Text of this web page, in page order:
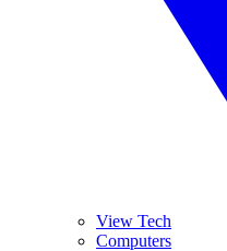
View Tech
Computers